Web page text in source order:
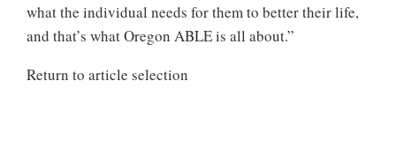
what the individual needs for them to better their life,
and that’s what Oregon ABLE is all about.”
Return to article selection